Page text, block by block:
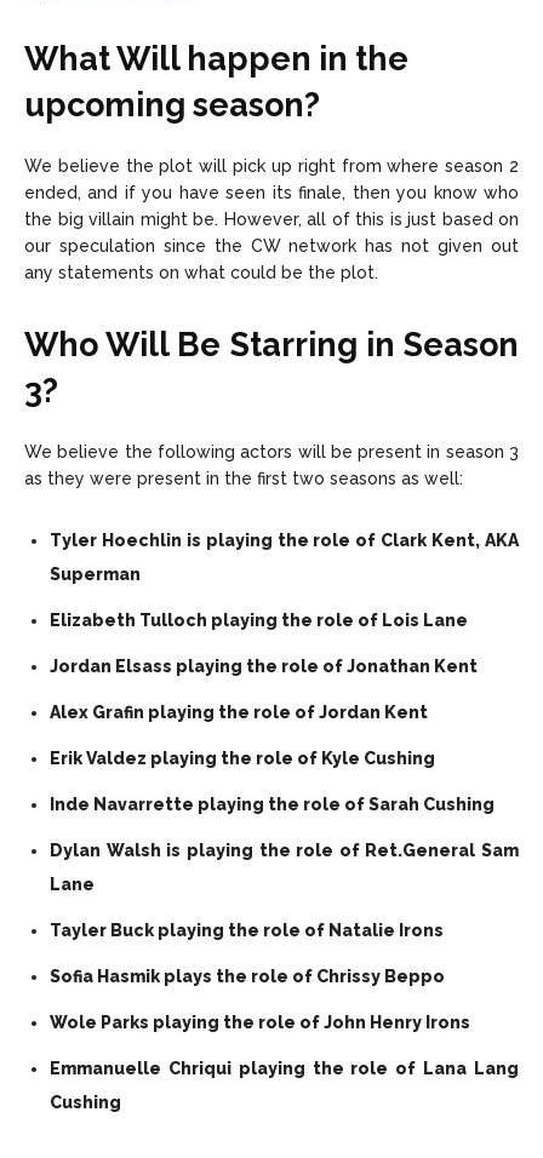
What Will happen in the
upcoming season?
We believe the plot will pick up right from where season 2
ended, and if you have seen its finale, then you know who
the big villain might be. However, all of this is just based on
our speculation since the CW network has not given out
any statements on what could be the plot.
Who Will Be Starring in Season
3?
We believe the following actors will be present in season 3
as they were present in the first two seasons as well:
Tyler Hoechlin is playing the role of Clark Kent, AKA
Superman
Elizabeth Tulloch playing the role of Lois Lane
Jordan Elsass playing the role of Jonathan Kent
Alex Grafin playing the role of Jordan Kent
Erik Valdez playing the role of Kyle Cushing
Inde Navarrette playing the role of Sarah Cushing
Dylan Walsh is playing the role of Ret.General Sam
Lane
Tayler Buck playing the role of Natalie Irons
Sofia Hasmik plays the role of Chrissy Beppo
Wole Parks playing the role of John Henry Irons
Emmanuelle Chriqui playing the role of Lana Lang
Cushing